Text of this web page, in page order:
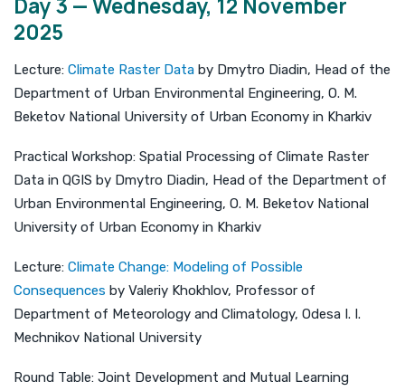
2025
Lecture: Climate Raster Data by Dmytro Diadin, Head of the
Department of Urban Environmental Engineering, O. M.
Beketov National University of Urban Economy in Kharkiv
Practical Workshop: Spatial Processing of Climate Raster
Data in QGIS by Dmytro Diadin, Head of the Department of
Urban Environmental Engineering, O. M. Beketov National
University of Urban Economy in Kharkiv
Lecture: Climate Change: Modeling of Possible
Consequences by Valeriy Khokhlov, Professor of
Department of Meteorology and Climatology, Odesa I. I.
Mechnikov National University
Round Table: Joint Development and Mutual Learning